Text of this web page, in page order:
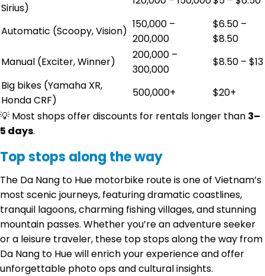
Sirius)
Automatic (Scoopy, Vision)
150,000 –
200,000
$6.50 –
$8.50
Manual (Exciter, Winner)
200,000 –
300,000
$8.50 – $13
Big bikes (Yamaha XR,
Honda CRF)
500,000+
$20+
💡 Most shops offer discounts for rentals longer than 3–
5 days.
Top stops along the way
The Da Nang to Hue motorbike route is one of Vietnam’s
most scenic journeys, featuring dramatic coastlines,
tranquil lagoons, charming fishing villages, and stunning
mountain passes. Whether you’re an adventure seeker
or a leisure traveler, these top stops along the way from
Da Nang to Hue will enrich your experience and offer
unforgettable photo ops and cultural insights.